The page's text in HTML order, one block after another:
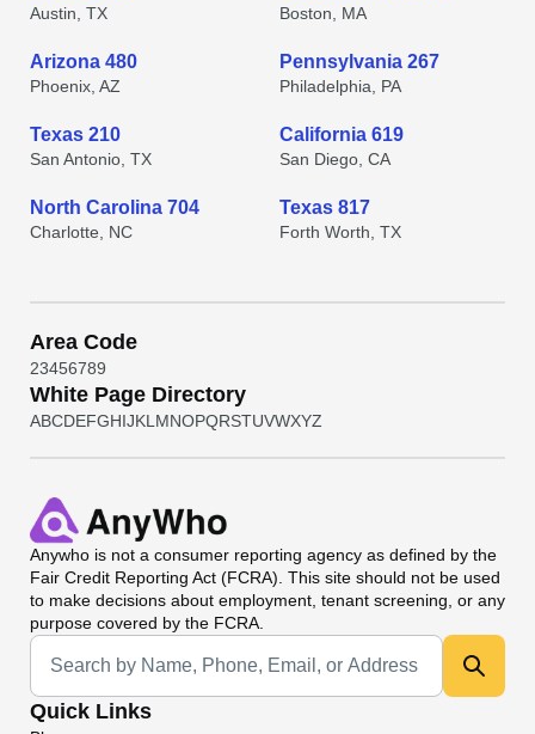
Austin, TX Boston, MA
Arizona 480
Phoenix, AZ
Pennsylvania 267
Philadelphia, PA
Texas 210
San Antonio, TX
California 619
San Diego, CA
North Carolina 704
Charlotte, NC
Texas 817
Forth Worth, TX
Area Code
23456789
White Page Directory
ABCDEFGHIJKL MNOPQRSTUVWXYZ
Anywho is not a consumer reporting agency as defined by the
Fair Credit Reporting Act (FCRA). This site should not be used
to make decisions about employment, tenant screening, or any
purpose covered by the FCRA.
Universal Search
Quick Links